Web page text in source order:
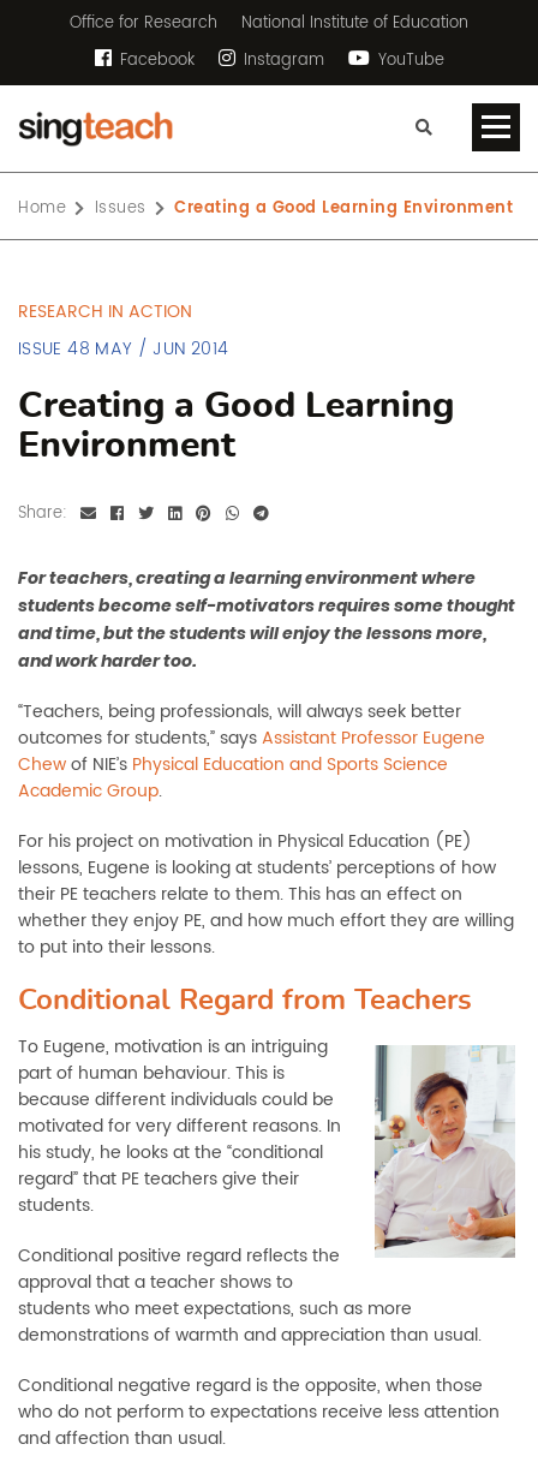
Office for Research
National Institute of Education
Facebook
Instagram YouTube
Home Issues Creating a Good Learning Environment
RESEARCH IN ACTION
ISSUE 48 MAY / JUN 2014
Creating a Good Learning
Environment
Share:
For teachers, creating a learning environment where
students become self-motivators requires some thought
and time, but the students will enjoy the lessons more,
and work harder too.
“Teachers, being professionals, will always seek better
outcomes for students,” saysAssistant Professor Eugene
Chewof NIE’s Physical Education and Sports Science
Academic Group.
For his project on motivation in Physical Education (PE)
lessons, Eugene is looking at students’ perceptions of how
their PE teachers relate to them. This has an effect on
whether they enjoy PE, and how much effort they are willing
to put into their lessons.
Conditional Regard from Teachers
To Eugene, motivation is an intriguing
part of human behaviour. This is
because different individuals could be
motivated for very different reasons. In
his study, he looks at the “conditional
regard” that PE teachers give their
students.
Conditional positive regard reflects the
approval that a teacher shows to
students who meet expectations, such as more
demonstrations of warmth and appreciation than usual.
Conditional negative regard is the opposite, when those
who do not perform to expectations receive less attention
and affection than usual.